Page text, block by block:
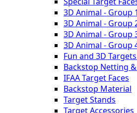
3D Animal - Group 1
3D Animal - Group
3D Animal - Group
3D Animal - Group
Fun and 3D
Backstop Netting
IFAA Target Faces
Backstop Material
Target Stands
Target Accessories